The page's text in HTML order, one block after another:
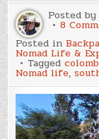
Posted
8
Posted in
Nomad Life &
Tagged
Nomad life,